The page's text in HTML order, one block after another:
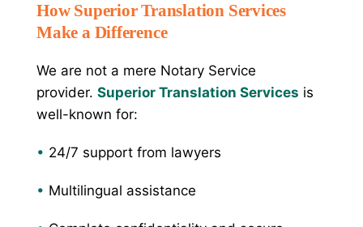
How Superior Translation Services
Make a Difference
We are not a mere Notary Service
provider. Superior Translation Services is
well-known for:
• 24/7 support from lawyers
• Multilingual assistance